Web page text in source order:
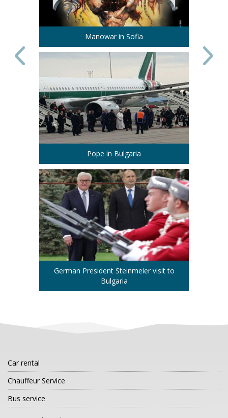
Manowar in Sofia
Pope in Bulgaria
German President Steinmeier visit to
Bulgaria
Car rental
Chauffeur Service
Bus service